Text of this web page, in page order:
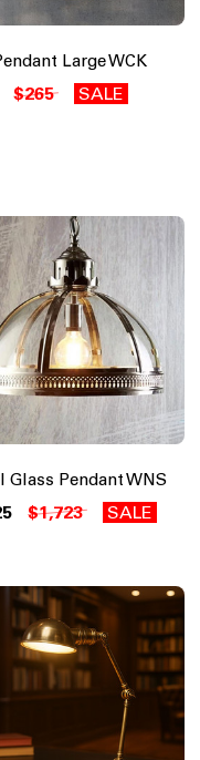
Large WCK
$265 SALE
Glass Pendant WNS
$1,723 SALE